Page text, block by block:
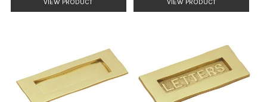
VIEW PRODUCT VIEW PRODUCT